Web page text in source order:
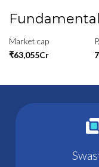
Market cap
₹63,055Cr